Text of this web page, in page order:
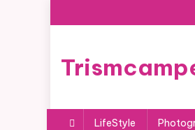
to
LifeStyle